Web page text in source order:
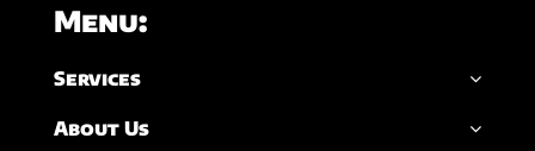
Menu:
Services
About Us